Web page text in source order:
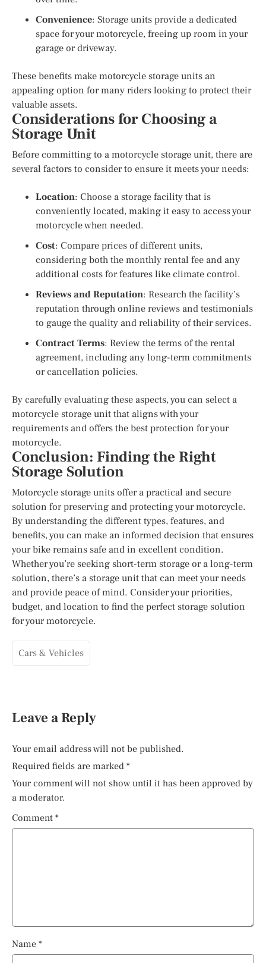
Convenience: Storage units provide a dedicated
space for your motorcycle, freeing up room in your
garage or driveway.
These benefits make motorcycle storage units an
appealing option for many riders looking to protect their
valuable assets.
Considerations for Choosing a
Storage Unit
Before committing to a motorcycle storage unit, there are
several factors to consider to ensure it meets your needs:
Location: Choose a storage facility that is
conveniently located, making it easy to access your
motorcycle when needed.
Cost: Compare prices of different units,
considering both the monthly rental fee and any
additional costs for features like climate control.
Reviews and Reputation: Research the facility’s
reputation through online reviews and testimonials
to gauge the quality and reliability of their services.
Contract Terms: Review the terms of the rental
agreement, including any long-term commitments
or cancellation policies.
By carefully evaluating these aspects, you can select a
motorcycle storage unit that aligns with your
requirements and offers the best protection for your
motorcycle.
Conclusion: Finding the Right
Storage Solution
Motorcycle storage units offer a practical and secure
solution for preserving and protecting your motorcycle.
By understanding the different types, features, and
benefits, you can make an informed decision that ensures
your bike remains safe and in excellent condition.
Whether you’re seeking short-term storage or a long-term
solution, there’s a storage unit that can meet your needs
and provide peace of mind. Consider your priorities,
budget, and location to find the perfect storage solution
for your motorcycle.
Cars & Vehicles
Leave a Reply
Your email address will not be published.
Required fields are marked *
Your comment will not show until it has been approved by
a moderator.
Comment *
Name *